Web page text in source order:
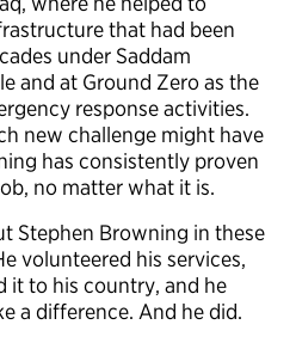
that had been
under Saddam
and at Ground Zero as the
response activities.
new challenge might have
has consistently proven
no matter what it is.
Stephen Browning in these
volunteered his services,
it to his country, and he
a difference. And he did.